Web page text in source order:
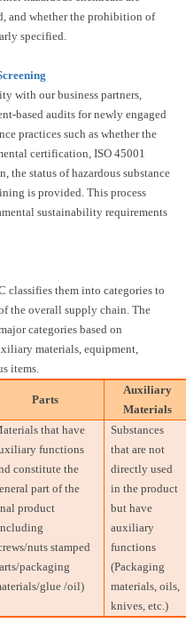
and whether the prohibition of
specified.
with our business partners,
based audits for newly engaged
practices such as whether the
certification, ISO 45001
the status of hazardous substance
is provided. This process
sustainability requirements
classifies them into categories to
the overall supply chain. The
categories based on
materials, equipment,
items.
Parts
Auxiliary
Materials
that have
functions
constitute the
part of the
product
nuts stamped
packaging
glue /oil)
Substances
that are not
directly used
in the product
but have
auxiliary
functions
(Packaging
materials, oils,
knives, etc.)